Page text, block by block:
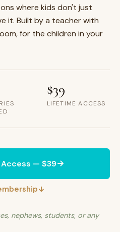
where kids don't just
it. Built by a teacher with
for the children in your
$39
LIFETIME ACCESS
— $39
nephews, students, or any